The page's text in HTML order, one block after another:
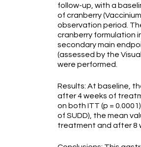
follow-up, with a
of cranberry
observation period.
cranberry formulation
secondary main
(assessed by the
were performed.
Results: At baseline,
after 4 weeks of
on both ITT (p =
of SUDD), the mean
treatment and after 8